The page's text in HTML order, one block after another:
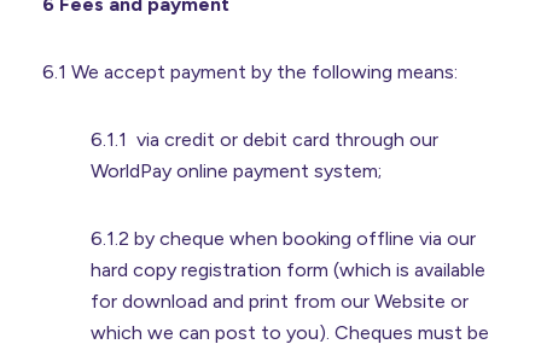
6.1 We accept payment by the following means:
6.1.1 via credit or debit card through our
WorldPay online payment system;
6.1.2 by cheque when booking offline via our
hard copy registration form (which is available
for download and print from our Website or
which we can post to you). Cheques must be